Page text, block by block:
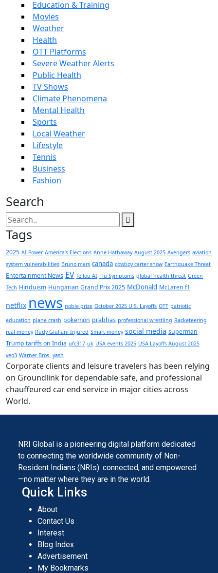
Education & Training
Movies
Weather
Health
OTT Platforms
Severe Weather Alerts
Public Health
TV Shows
Climate Phenomena
Mental Health
Sports
Local Weather
Lifestyle
Tennis
Business
Fashion
Search
Tags
2025 AI Power America’s Elections Anne Hathaway August 2025 Avengers aviation
system vulnerabilities Bruno mars canada cowboy carter show Earthquake Threat
Entertainment News EV fellou AI Flu Symptoms global health threat Green
Tech Hinduism Hungarian Grand Prix 2025 McDonald McLaren f1
netflix news noble prize October 2025 U.S. Layoffs OTT patriotic
education plane crash pokemon prabhas professional wrestling Racketeering
real money Rudy Giuliani Injured Smart money social media superman
Trump tariffs on India ufc317 uk USA events 2025 USA Layoffs August 2025
veo3 Warner Bros. yash
Corporate clients and leisure travelers has been relying
on Groundlink for dependable safe, and professional
chauffeured car end service in major cities across
World.
NRI Global is a pioneering digital platform dedicated
to connecting the worldwide community of Non-
Resident Indians (NRIs). connected, and empowered
—no matter where they are in the world.
Quick Links
About
Contact Us
Interest
Blog Index
Advertisement
My Bookmarks